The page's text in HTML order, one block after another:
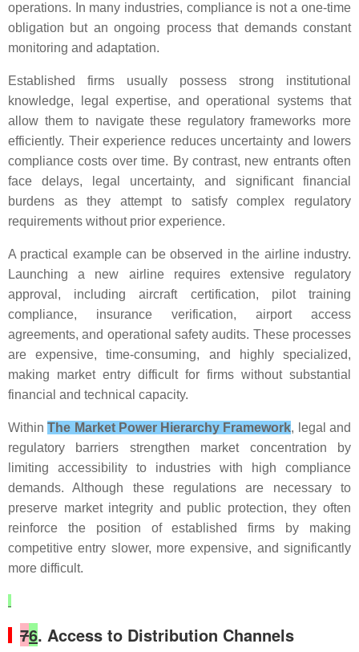
operations. In many industries, compliance is not a one-time
obligation but an ongoing process that demands constant
monitoring and adaptation.
Established firms usually possess strong institutional
knowledge, legal expertise, and operational systems that
allow them to navigate these regulatory frameworks more
efficiently. Their experience reduces uncertainty and lowers
compliance costs over time. By contrast, new entrants often
face delays, legal uncertainty, and significant financial
burdens as they attempt to satisfy complex regulatory
requirements without prior experience.
A practical example can be observed in the airline industry.
Launching a new airline requires extensive regulatory
approval, including aircraft certification, pilot training
compliance, insurance verification, airport access
agreements, and operational safety audits. These processes
are expensive, time-consuming, and highly specialized,
making market entry difficult for firms without substantial
financial and technical capacity.
WithinThe Market Power Hierarchy Framework, legal and
regulatory barriers strengthen market concentration by
limiting accessibility to industries with high compliance
demands. Although these regulations are necessary to
preserve market integrity and public protection, they often
reinforce the position of established firms by making
competitive entry slower, more expensive, and significantly
more difficult.
76. Access to Distribution Channels